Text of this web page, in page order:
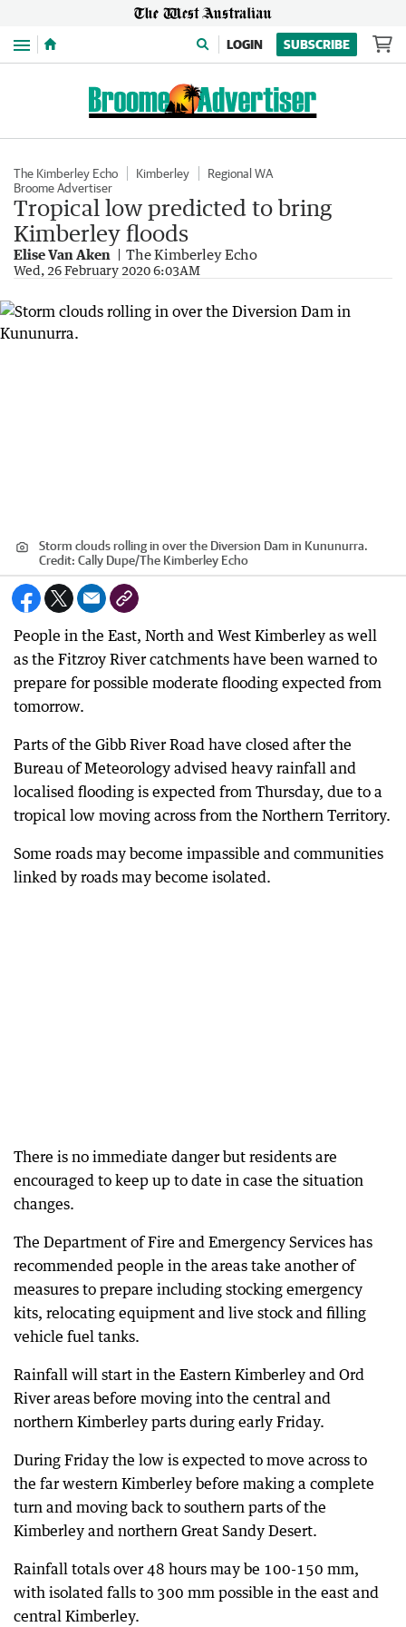
Menu LOGIN SUBSCRIBE
The Kimberley Echo Kimberley
Regional WA
Broome Advertiser
Tropical low predicted to bring
Kimberley floods
Elise Van Aken The Kimberley Echo
Wed, 26 February 2020 6:03AM
Storm clouds rolling in over the Diversion Dam in Kununurra.
Credit: Cally Dupe/The Kimberley Echo
People in the East, North and West Kimberley as well
as the Fitzroy River catchments have been warned to
prepare for possible moderate flooding expected from
tomorrow.
Parts of the Gibb River Road have closed after the
Bureau of Meteorology advised heavy rainfall and
localised flooding is expected from Thursday, due to a
tropical low moving across from the Northern Territory.
Some roads may become impassible and communities
linked by roads may become isolated.
There is no immediate danger but residents are
encouraged to keep up to date in case the situation
changes.
The Department of Fire and Emergency Services has
recommended people in the areas take another of
measures to prepare including stocking emergency
kits, relocating equipment and live stock and filling
vehicle fuel tanks.
Rainfall will start in the Eastern Kimberley and Ord
River areas before moving into the central and
northern Kimberley parts during early Friday.
During Friday the low is expected to move across to
the far western Kimberley before making a complete
turn and moving back to southern parts of the
Kimberley and northern Great Sandy Desert.
Rainfall totals over 48 hours may be 100-150 mm,
with isolated falls to 300 mm possible in the east and
central Kimberley.